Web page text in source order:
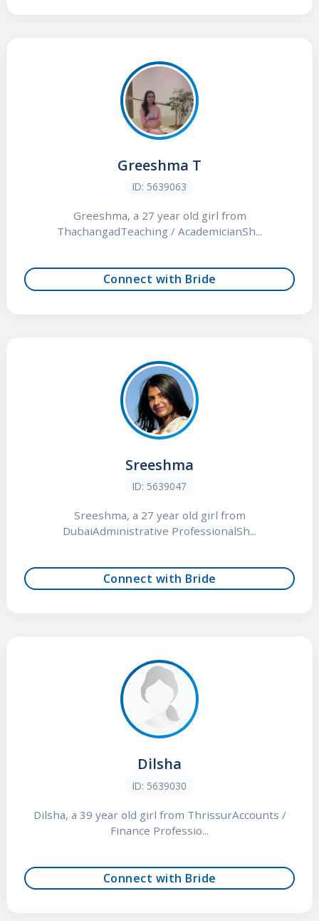
Greeshma T
ID: 5639063
Greeshma, a 27 year old girl from
ThachangadTeaching / AcademicianSh...
Connect with Bride
Sreeshma
ID: 5639047
Sreeshma, a 27 year old girl from
DubaiAdministrative ProfessionalSh...
Connect with Bride
Dilsha
ID: 5639030
Dilsha, a 39 year old girl from ThrissurAccounts /
Finance Professio...
Connect with Bride